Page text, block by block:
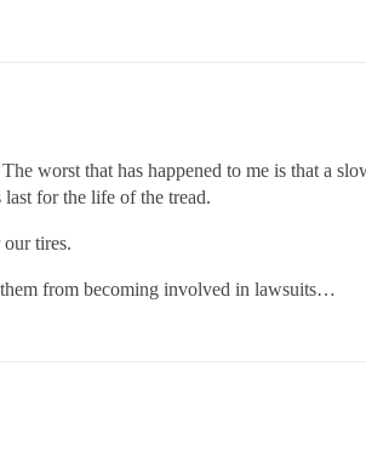
worst that has happened to me is that a
for the life of the tread.
tires.
from becoming involved in lawsuits…